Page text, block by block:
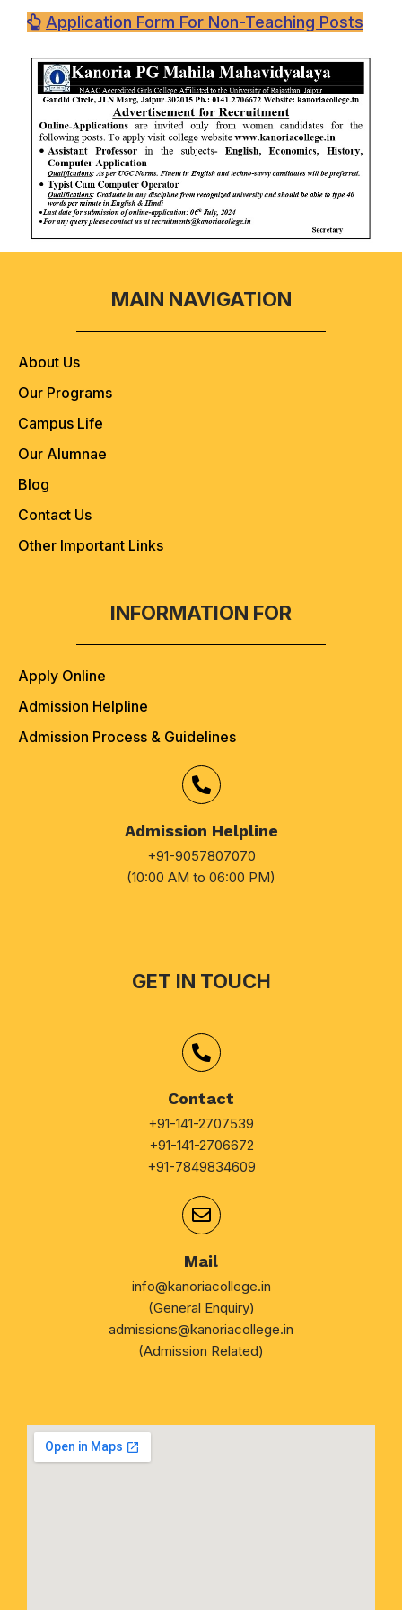
Application Form For Non-Teaching Posts
MAIN NAVIGATION
About Us
Our Programs
Campus Life
Our Alumnae
Blog
Contact Us
Other Important Links
INFORMATION FOR
Apply Online
Admission Helpline
Admission Process & Guidelines
Admission Helpline
+91-9057807070
(10:00 AM to 06:00 PM)
GET IN TOUCH
Contact
+91-141-2707539
+91-141-2706672
+91-7849834609
Mail
info@kanoriacollege.in
(General Enquiry)
admissions@kanoriacollege.in
(Admission Related)